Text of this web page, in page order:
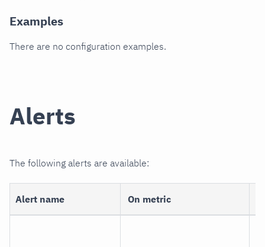
Examples
There are no configuration examples.
Alerts
The following alerts are available:
Alert name On metric